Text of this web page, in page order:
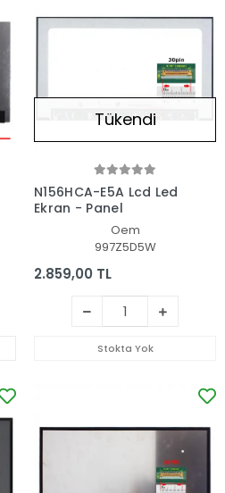
Tükendi
N156HCA-E5A Lcd Led
Ekran - Panel
Oem
997Z5D5W
2.859,00 TL
Stokta Yok